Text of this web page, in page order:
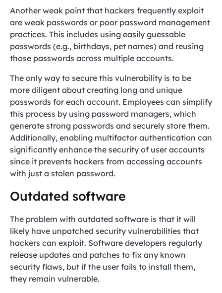
Another weak point that hackers frequently exploit
are weak passwords or poor password management
practices. This includes using easily guessable
passwords (e.g., birthdays, pet names) and reusing
those passwords across multiple accounts.
The only way to secure this vulnerability is to be
more diligent about creating long and unique
passwords for each account. Employees can simplify
this process by using password managers, which
generate strong passwords and securely store them.
Additionally, enabling multifactor authentication can
significantly enhance the security of user accounts
since it prevents hackers from accessing accounts
with just a stolen password.
Outdated software
The problem with outdated software is that it will
likely have unpatched security vulnerabilities that
hackers can exploit. Software developers regularly
release updates and patches to fix any known
security flaws, but if the user fails to install them,
they remain vulnerable.